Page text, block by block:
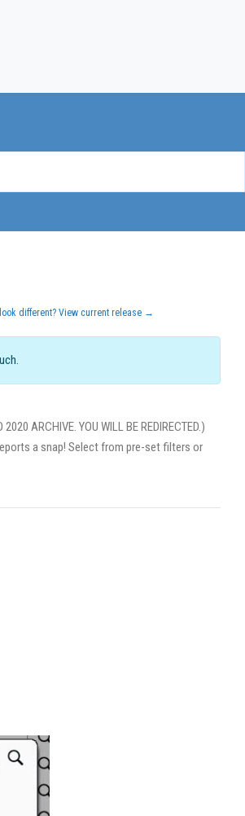
look different? View current release →
ARCHIVE. YOU WILL BE REDIRECTED.)
a snap! Select from pre-set filters or